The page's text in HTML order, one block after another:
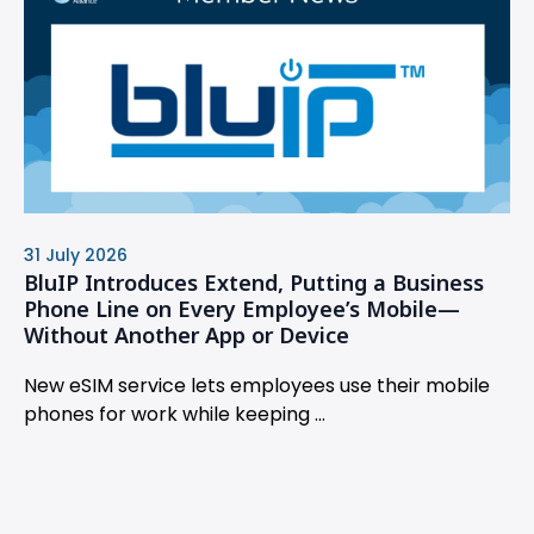
31 July 2026
BluIP Introduces Extend, Putting a Business
Phone Line on Every Employee’s Mobile—
Without Another App or Device
New eSIM service lets employees use their mobile
phones for work while keeping ...